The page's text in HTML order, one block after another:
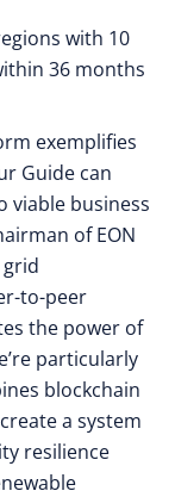
with 10
36 months
exemplifies
Guide can
viable business
of EON
grid
to-peer
the power of
particularly
blockchain
a system
resilience